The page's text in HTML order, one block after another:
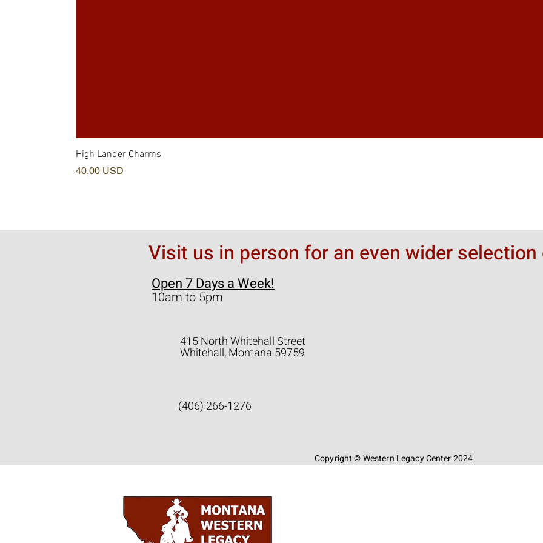
High Lander Charms
Prezzo
40,00 USD
Visit us in person for an even wider
Open 7 Days a Week!
10am to 5pm
415 North Whitehall Street
Whitehall, Montana 59759
(406) 266-1276
Copyright © Western Legacy Center 2024